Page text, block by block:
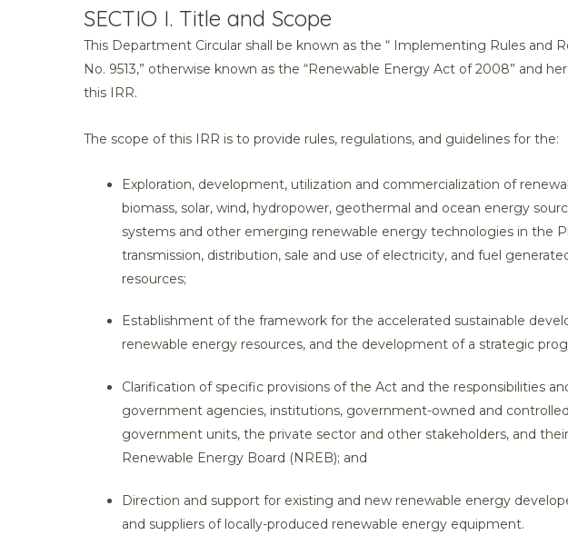
SECTIO I. Title and Scope
This Department Circular shall be known as the “ Implementing Rules and
No. 9513,” otherwise known as the “Renewable Energy Act of 2008” and
this IRR.
The scope of this IRR is to provide rules, regulations, and guidelines for the:
Exploration, development, utilization and commercialization of
biomass, solar, wind, hydropower, geothermal and ocean energy
systems and other emerging renewable energy technologies in the
transmission, distribution, sale and use of electricity, and fuel
resources;
Establishment of the framework for the accelerated sustainable
renewable energy resources, and the development of a strategic
Clarification of specific provisions of the Act and the responsibilities
government agencies, institutions, government-owned and
government units, the private sector and other stakeholders, and
Renewable Energy Board (NREB); and
Direction and support for existing and new renewable energy
and suppliers of locally-produced renewable energy equipment.